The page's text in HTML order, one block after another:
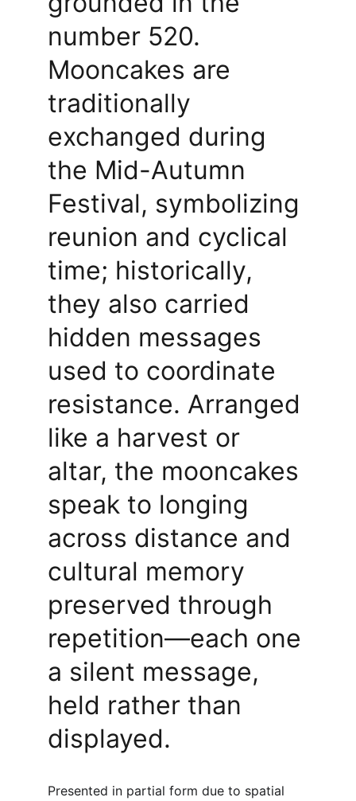
number 520.
Mooncakes are
traditionally
exchanged during
the Mid-Autumn
Festival, symbolizing
reunion and cyclical
time; historically,
they also carried
hidden messages
used to coordinate
resistance. Arranged
like a harvest or
altar, the mooncakes
speak to longing
across distance and
cultural memory
preserved through
repetition—each one
a silent message,
held rather than
displayed.
Presented in partial form due to spatial